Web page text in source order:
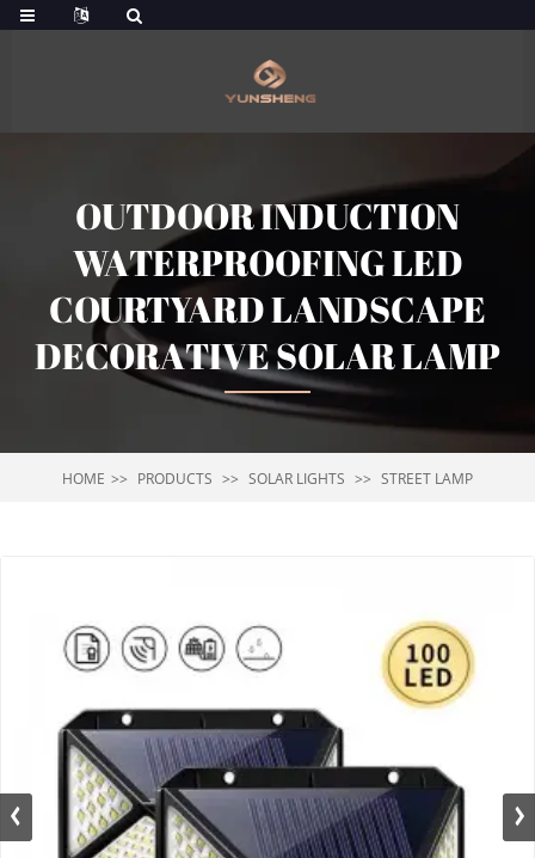
OUTDOOR INDUCTION
WATERPROOFING LED
COURTYARD LANDSCAPE
DECORATIVE SOLAR LAMP
HOME PRODUCTS SOLAR LIGHTS STREET LAMP